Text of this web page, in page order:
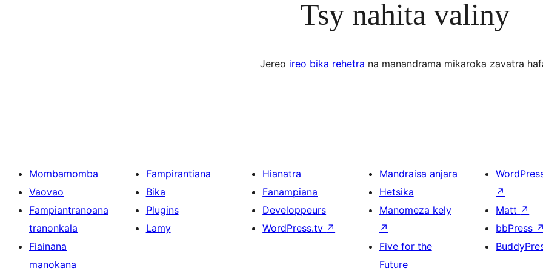
Tsy nahita valiny
Jereo ireo bika rehetra na manandrama mikaroka zavatra
Mombamomba
Vaovao
Fampiantranoana
tranonkala
Fiainana
manokana
Fampirantiana
Bika
Plugins
Lamy
Hianatra
Fanampiana
Developpeurs
WordPress.tv ↗
Mandraisa anjara
Hetsika
Manomeza kely
↗
Five for the
Future
↗
Matt ↗
bbPress ↗